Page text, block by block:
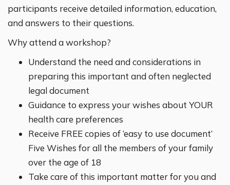
participants receive detailed information, education,
and answers to their questions.
Why attend a workshop?
Understand the need and considerations in
preparing this important and often neglected
legal document
Guidance to express your wishes about YOUR
health care preferences
Receive FREE copies of ‘easy to use document’
Five Wishes for all the members of your family
over the age of 18
Take care of this important matter for you and